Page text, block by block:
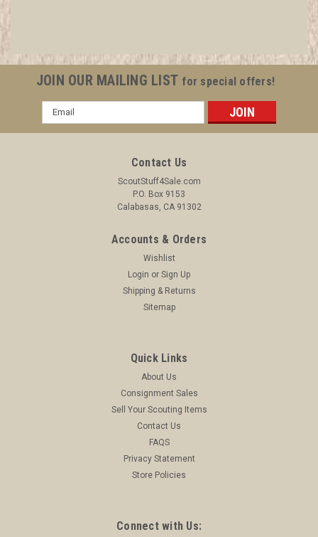
Boy and Girl Scout Memorabilia to sell. We have many
investment grade pieces available. We offer consignment
ADD TO CART
JOIN OUR MAILING LIST for special offers!
Email
Address
Contact Us
ScoutStuff4Sale.com
P.O. Box 9153
Calabasas, CA 91302
Accounts & Orders
Wishlist
Login or Sign Up
Shipping & Returns
Sitemap
Quick Links
About Us
Consignment Sales
Sell Your Scouting Items
Contact Us
FAQS
Privacy Statement
Store Policies
Connect with Us: